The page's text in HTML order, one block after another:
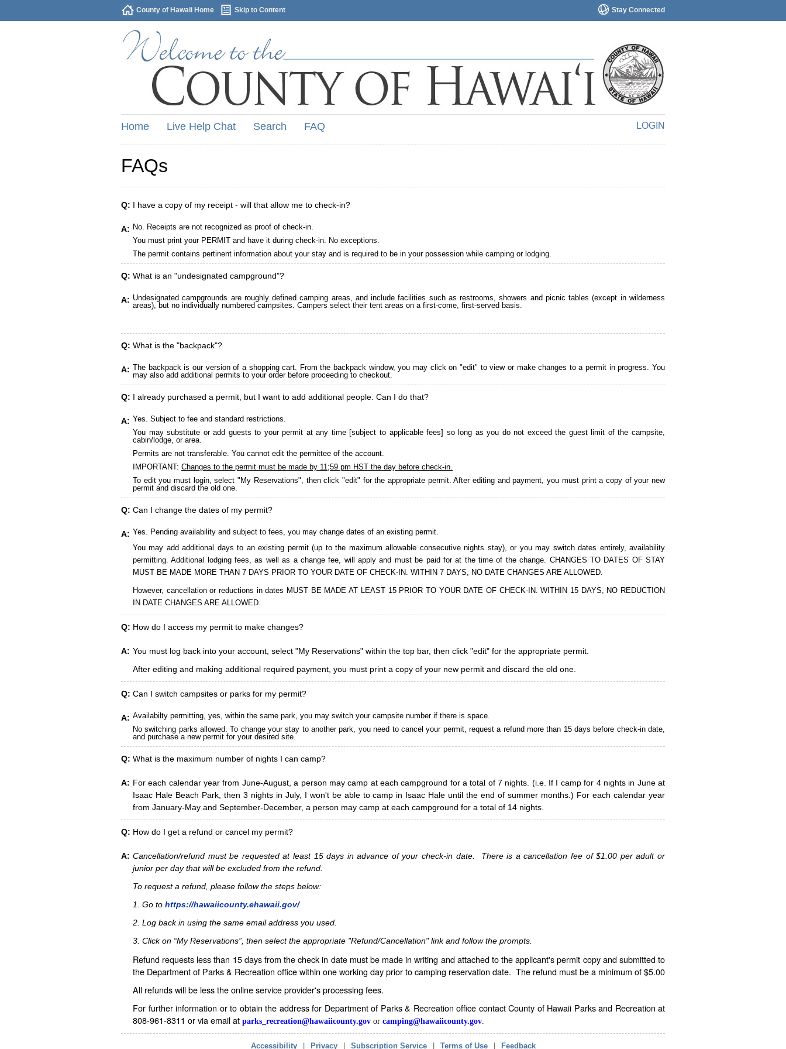
Stay Connected
County of Hawaii Home Skip to Content
LOGIN
Home Live Help Chat Search FAQ
FAQs
Q: I have a copy of my receipt - will that allow me to check-in?
A: No. Receipts are not recognized as proof of check-in.
You must print your PERMIT and have it during check-in. No exceptions.
The permit contains pertinent information about your stay and is required to be in your possession while camping or lodging.
Q: What is an "undesignated campground"?
A: Undesignated campgrounds are roughly defined camping areas, and include facilities such as restrooms, showers and picnic tables (except in wilderness
areas), but no individually numbered campsites. Campers select their tent areas on a first-come, first-served basis.
Q: What is the "backpack"?
A: The backpack is our version of a shopping cart. From the backpack window, you may click on "edit" to view or make changes to a permit in progress. You
may also add additional permits to your order before proceeding to checkout.
Q: I already purchased a permit, but I want to add additional people. Can I do that?
A: Yes. Subject to fee and standard restrictions.
You may substitute or add guests to your permit at any time [subject to applicable fees] so long as you do not exceed the guest limit of the campsite,
cabin/lodge, or area.
Permits are not transferable. You cannot edit the permittee of the account.
IMPORTANT: Changes to the permit must be made by 11;59 pm HST the day before check-in.
To edit you must login, select "My Reservations", then click "edit" for the appropriate permit. After editing and payment, you must print a copy of your new
permit and discard the old one.
Q: Can I change the dates of my permit?
A: Yes. Pending availability and subject to fees, you may change dates of an existing permit.
You may add additional days to an existing permit (up to the maximum allowable consecutive nights stay), or you may switch dates entirely, availability
permitting. Additional lodging fees, as well as a change fee, will apply and must be paid for at the time of the change. CHANGES TO DATES OF STAY
MUST BE MADE MORE THAN 7 DAYS PRIOR TO YOUR DATE OF CHECK-IN. WITHIN 7 DAYS, NO DATE CHANGES ARE ALLOWED.
However, cancellation or reductions in dates MUST BE MADE AT LEAST 15 PRIOR TO YOUR DATE OF CHECK-IN. WITHIN 15 DAYS, NO REDUCTION
IN DATE CHANGES ARE ALLOWED.
Q: How do I access my permit to make changes?
A: You must log back into your account, select "My Reservations" within the top bar, then click "edit" for the appropriate permit.
After editing and making additional required payment, you must print a copy of your new permit and discard the old one.
Q: Can I switch campsites or parks for my permit?
A: Availabilty permitting, yes, within the same park, you may switch your campsite number if there is space.
No switching parks allowed. To change your stay to another park, you need to cancel your permit, request a refund more than 15 days before check-in date,
and purchase a new permit for your desired site.
Q: What is the maximum number of nights I can camp?
A: For each calendar year from June-August, a person may camp at each campground for a total of 7 nights. (i.e. If I camp for 4 nights in June at
Isaac Hale Beach Park, then 3 nights in July, I won't be able to camp in Isaac Hale until the end of summer months.) For each calendar year
from January-May and September-December, a person may camp at each campground for a total of 14 nights.
Q: How do I get a refund or cancel my permit?
A: Cancellation/refund must be requested at least 15 days in advance of your check-in date. There is a cancellation fee of $1.00 per adult or
junior per day that will be excluded from the refund.
To request a refund, please follow the steps below:
1. Go to https://hawaiicounty.ehawaii.gov/
2. Log back in using the same email address you used.
3. Click on “My Reservations”, then select the appropriate "Refund/Cancellation" link and follow the prompts.
Refund requests less than 15 days from the check in date must be made in writing and attached to the applicant's permit copy and submitted to
the Department of Parks & Recreation office within one working day prior to camping reservation date. The refund must be a minimum of $5.00
All refunds will be less the online service provider's processing fees.
For further information or to obtain the address for Department of Parks & Recreation office contact County of Hawaii Parks and Recreation at
808-961-8311 or via email at parks_recreation@hawaiicounty.gov or camping@hawaiicounty.gov
Accessibility Privacy Subscription Service Terms of Use Feedback